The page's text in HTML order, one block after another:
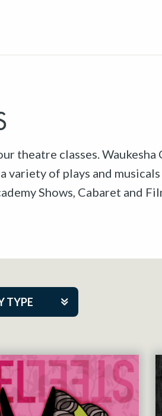
theatre classes.
of plays and
Shows, Cabaret and
TYPE
Partner Event